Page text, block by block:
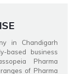
in Chandigarh
based business
Pharma
of Pharma